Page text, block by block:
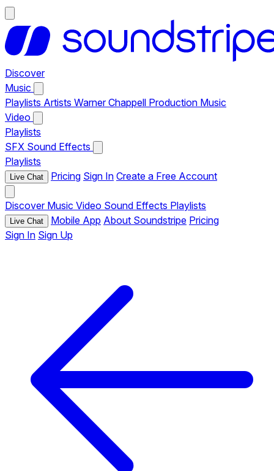
Discover
Music
Playlists Artists Warner Chappell Production Music
Video
Playlists
SFX Sound Effects
Playlists
Live Chat Pricing Sign In Create a Free Account
Discover Music Video Sound Effects Playlists
Live Chat Mobile App About Soundstripe Pricing
Sign In Sign Up